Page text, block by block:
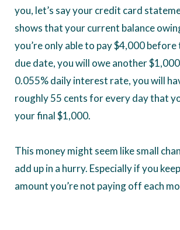
you, let’s say your credit card
shows that your current balance
you’re only able to pay $4,000
due date, you will owe another
0.055% daily interest rate, you will
roughly 55 cents for every day that
your final $1,000.
This money might seem like small
add up in a hurry. Especially if you
amount you’re not paying off each